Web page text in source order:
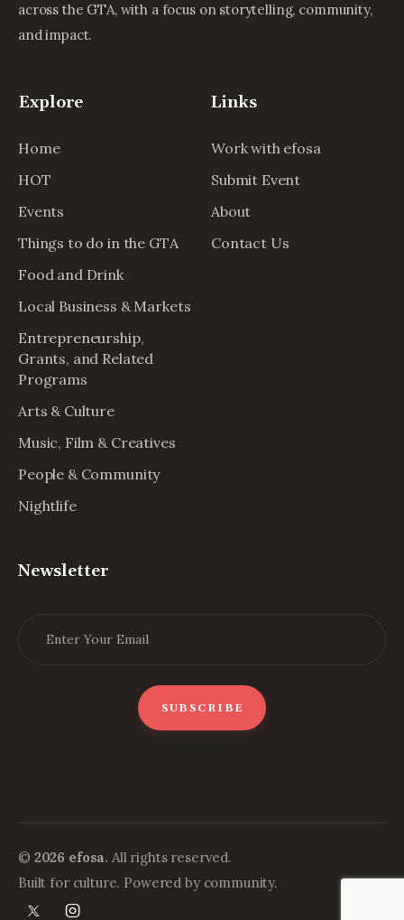
across the GTA, with a focus on storytelling, community,
and impact.
Explore
Home
HOT
Events
Things to do in the GTA
Food and Drink
Local Business & Markets
Entrepreneurship,
Grants, and Related
Programs
Arts & Culture
Music, Film & Creatives
People & Community
Nightlife
Links
Work with efosa
Submit Event
About
Contact Us
Newsletter
© 2026 efosa. All rights reserved.
Built for culture. Powered by community.